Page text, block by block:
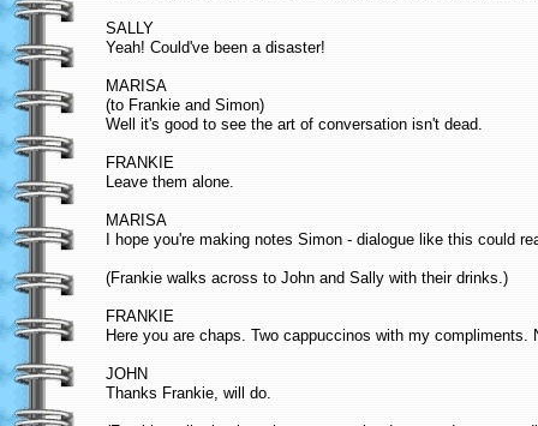
SALLY
Yeah! Could've been a disaster!
MARISA
(to Frankie and Simon)
Well it's good to see the art of conversation isn't dead.
FRANKIE
Leave them alone.
MARISA
I hope you're making notes Simon - dialogue like this could
(Frankie walks across to John and Sally with their drinks.)
FRANKIE
Here you are chaps. Two cappuccinos with my
JOHN
Thanks Frankie, will do.